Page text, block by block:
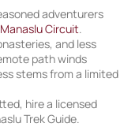
adventurers
Manaslu Circuit.
and less
path winds
stems from a limited
hire a licensed
Trek Guide.